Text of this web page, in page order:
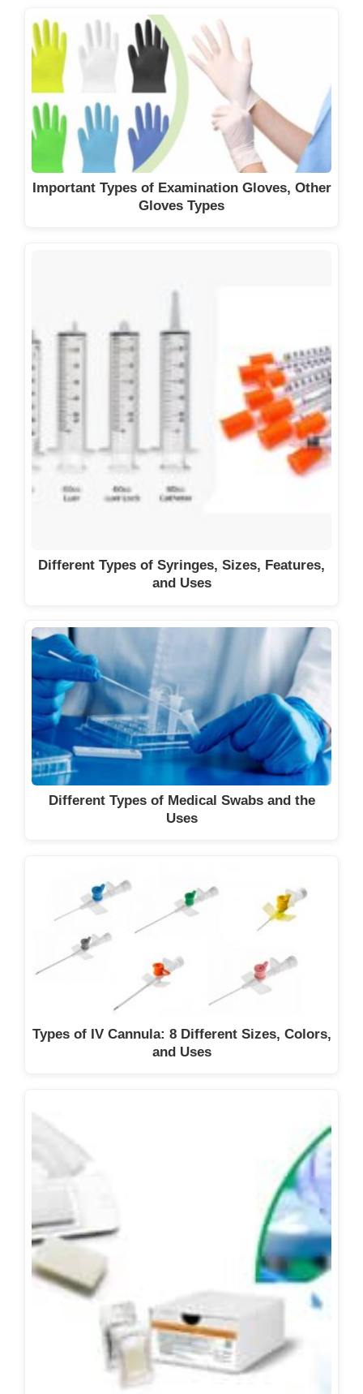
Important Types of Examination Gloves, Other
Gloves Types
Different Types of Syringes, Sizes, Features,
and Uses
Different Types of Medical Swabs and the
Uses
Types of IV Cannula: 8 Different Sizes, Colors,
and Uses